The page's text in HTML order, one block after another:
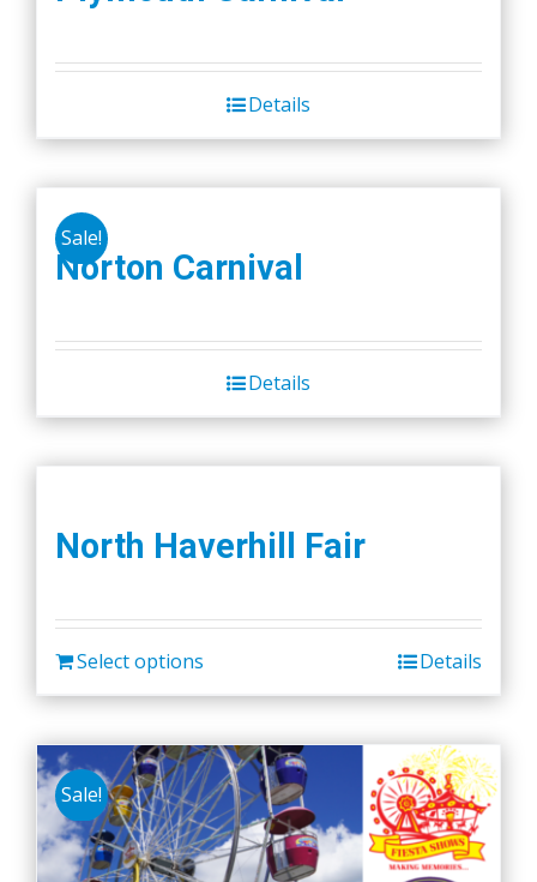
Details
Sale!
Norton Carnival
Details
North Haverhill Fair
Select options Details
Sale!